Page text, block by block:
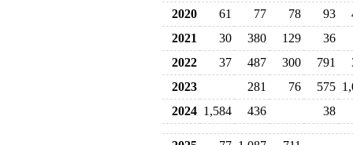
2020 61 77 78 93
2021
30 380 129
36
2022
37 487 300 791
2023
281 76 575
2024 1,584 436 38